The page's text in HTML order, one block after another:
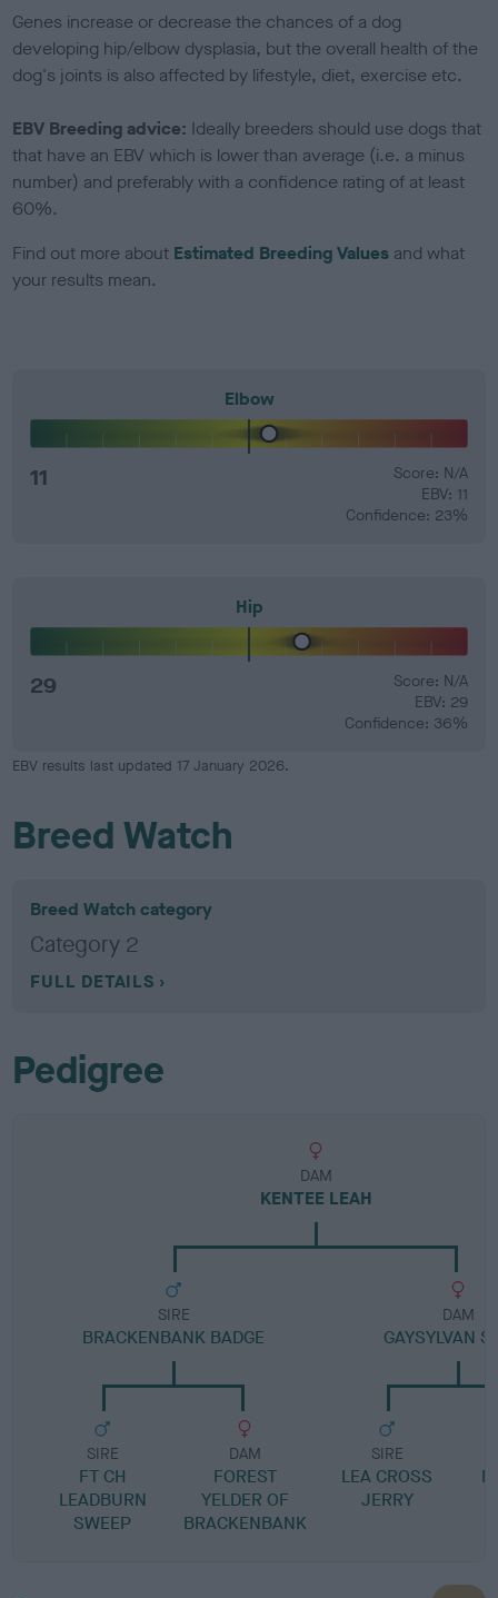
Genes increase or decrease the chances of a dog
developing hip/elbow dysplasia, but the overall health of the
dog's joints is also affected by lifestyle, diet, exercise etc.
EBV Breeding advice: Ideally breeders should use dogs that
that have an EBV which is lower than average (i.e. a minus
number) and preferably with a confidence rating of at least
60%.
Find out more about Estimated Breeding Values and what
your results mean.
Elbow
11
Score: N/A
EBV: 11
Confidence: 23%
Hip
29
Score: N/A
EBV: 29
Confidence: 36%
EBV results last updated 17 January 2026.
Breed Watch
Breed Watch category
Category 2
FULL DETAILS
Pedigree
DAM
KENTEE LEAH
SIRE
BRACKENBANK BADGE
SIRE
FT CH
LEADBURN
SWEEP
DAM
FOREST
YELDER OF
BRACKENBANK
DAM
GAYSYLVAN
SIRE
LEA CROSS
JERRY